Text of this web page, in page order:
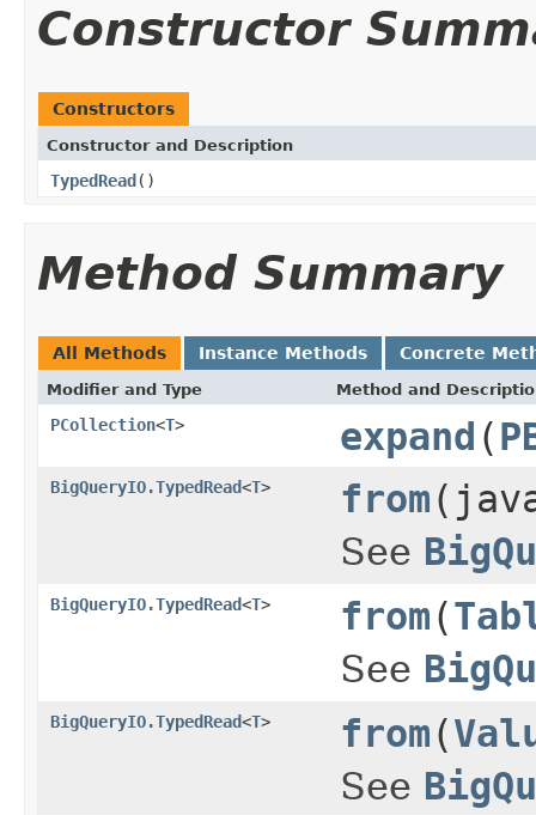
Constructor
Constructors
Constructor and Description
TypedRead()
Method Summary
All Methods Instance Methods Concrete
Modifier and Type Method and
PCollection<T> expand (
BigQueryIO.TypedRead<T> from
See
BigQueryIO.TypedRead<T> from(
See
BigQueryIO.TypedRead<T> from(
See